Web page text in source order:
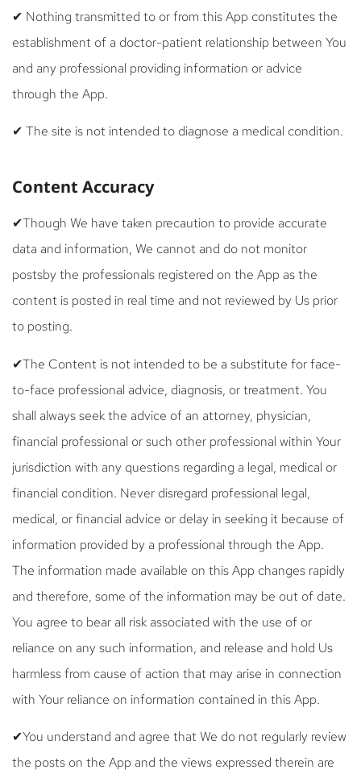
✔ Nothing transmitted to or from this App constitutes the
establishment of a doctor-patient relationship between You
and any professional providing information or advice
through the App.
✔ The site is not intended to diagnose a medical condition.
Content Accuracy
✔Though We have taken precaution to provide accurate
data and information, We cannot and do not monitor
postsby the professionals registered on the App as the
content is posted in real time and not reviewed by Us prior
to posting.
✔The Content is not intended to be a substitute for face-
to-face professional advice, diagnosis, or treatment. You
shall always seek the advice of an attorney, physician,
financial professional or such other professional within Your
jurisdiction with any questions regarding a legal, medical or
financial condition. Never disregard professional legal,
medical, or financial advice or delay in seeking it because of
information provided by a professional through the App.
The information made available on this App changes rapidly
and therefore, some of the information may be out of date.
You agree to bear all risk associated with the use of or
reliance on any such information, and release and hold Us
harmless from cause of action that may arise in connection
with Your reliance on information contained in this App.
✔You understand and agree that We do not regularly review
the posts on the App and the views expressed therein are